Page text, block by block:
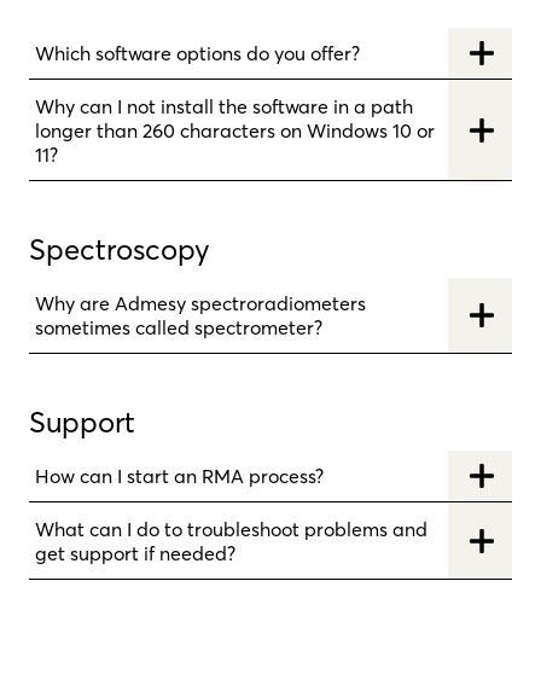
Which software options do you offer?
Why can I not install the software in a path
longer than 260 characters on Windows 10 or
11?
Spectroscopy
Why are Admesy spectroradiometers
sometimes called spectrometer?
Support
How can I start an RMA process?
What can I do to troubleshoot problems and
get support if needed?